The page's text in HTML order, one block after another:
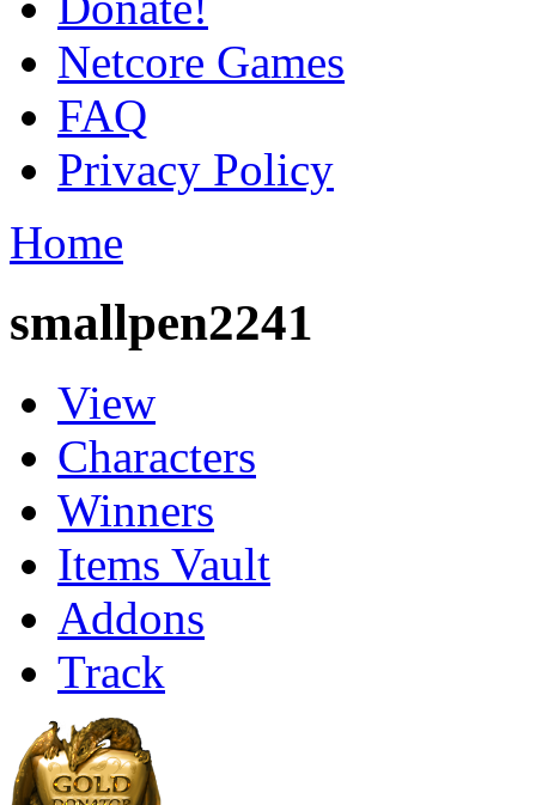
Netcore Games
FAQ
Privacy Policy
Home
smallpen2241
View
Characters
Winners
Items Vault
Addons
Track